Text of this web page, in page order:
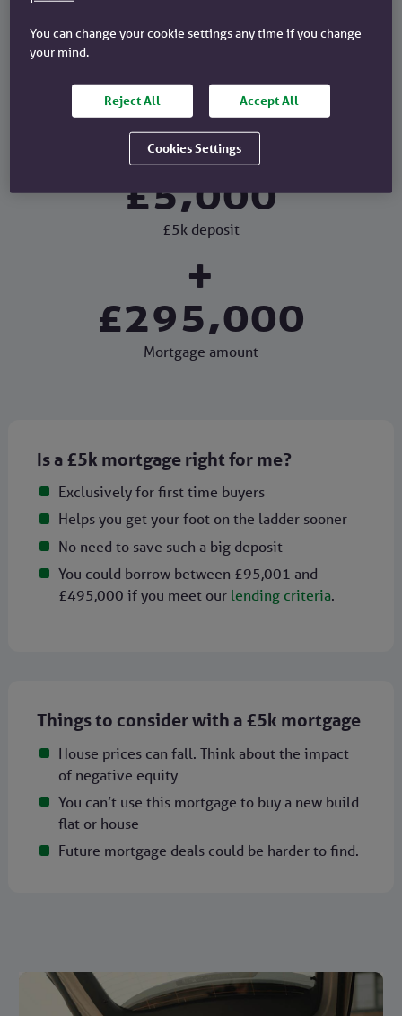
To get a £5k Deposit Mortgage, you'll need to have at least
a £5,000 deposit. For example, if you wanted to buy a
£300,000 =
Property
£5,000
£5k deposit
+
£295,000
Mortgage amount
Is a £5k mortgage right for me?
Exclusively for first time buyers
Helps you get your foot on the ladder sooner
No need to save such a big deposit
You could borrow between £95,001 and
£495,000 if you meet our lending criteria.
Things to consider with a £5k mortgage
House prices can fall. Think about the impact
of negative equity
You can’t use this mortgage to buy a new build
flat or house
Future mortgage deals could be harder to find.
You can change your cookie settings any time if you change
your mind.
Reject All Accept All
Cookies Settings